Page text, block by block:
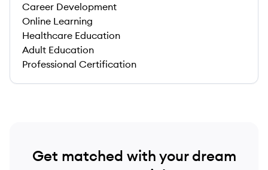
Career Development
Online Learning
Healthcare Education
Adult Education
Professional Certification
Get matched with your dream